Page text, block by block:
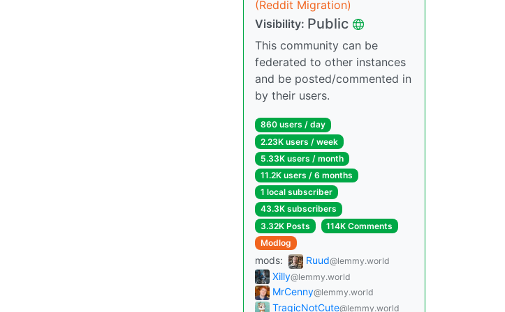
(Reddit Migration)
Visibility: Public
This community can be
federated to other instances
and be posted/commented in
by their users.
860 users / day
2.23K users / week
5.33K users / month
11.2K users / 6 months
1 local subscriber
43.3K subscribers
3.32K Posts
114K Comments
Modlog
mods: Ruud@lemmy.world
Xilly@lemmy.world
MrCenny@lemmy.world
TragicNotCute@lemmy.world